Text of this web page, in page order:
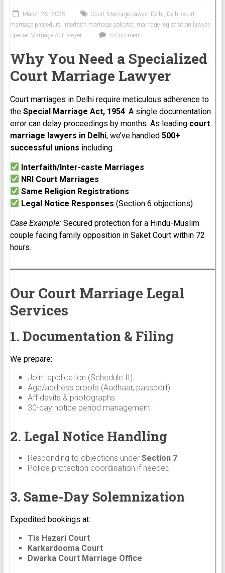
March 25, 2025 Court Marriage Lawyer Delhi, Delhi court
marriage procedure, interfaith marriage solicitor, marriage registration lawyer,
Special Marriage Act lawyer
0 Comment
Why You Need a Specialized
Court Marriage Lawyer
Court marriages in Delhi require meticulous adherence to
the Special Marriage Act, 1954. A single documentation
error can delay proceedings by months. As leading court
marriage lawyers in Delhi, we’ve handled 500+
successful unions including:
Interfaith/Inter-caste Marriages
NRI Court Marriages
Same Religion Registrations
Legal Notice Responses (Section 6 objections)
Case Example:Secured protection for a Hindu-Muslim
couple facing family opposition in Saket Court within 72
hours.
Our Court Marriage Legal
Services
1. Documentation & Filing
We prepare:
Joint application (Schedule II)
Age/address proofs (Aadhaar, passport)
Affidavits & photographs
30-day notice period management
2. Legal Notice Handling
Responding to objections under Section 7
Police protection coordination if needed
3. Same-Day Solemnization
Expedited bookings at:
Tis Hazari Court
Karkardooma Court
Dwarka Court Marriage Office